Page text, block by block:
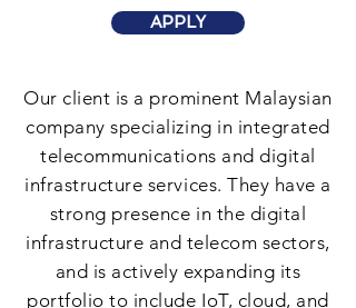
APPLY
Our client is a prominent Malaysian
company specializing in integrated
telecommunications and digital
infrastructure services. They have a
strong presence in the digital
infrastructure and telecom sectors,
and is actively expanding its
portfolio to include IoT, cloud, and